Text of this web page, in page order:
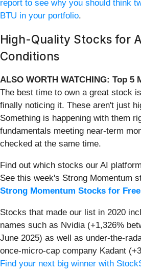
report to see why you should think
BTU in your portfolio.
High-Quality Stocks for
Conditions
ALSO WORTH WATCHING: Top 5
The best time to own a great stock
finally noticing it. These aren't just
Something is happening with them
fundamentals meeting near-term
checked at the same time.
Find out which stocks our AI
See this week's Strong Momentum
Strong Momentum Stocks for Free
Stocks that made our list in 2020
names such as Nvidia (+1,326%
June 2025) as well as under-the-
once-micro-cap company Kadant
Find your next big winner with